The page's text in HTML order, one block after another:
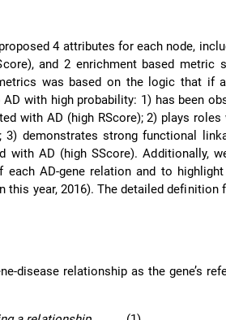
4 attributes for each node,
and 2 enrichment based metric
was based on the logic that if
with high probability: 1) has been
with AD (high RScore); 2) plays roles
3) demonstrates strong functional
AD (high SScore). Additionally,
AD-gene relation and to highlight
this year, 2016). The detailed definition
disease relationship as the gene’s